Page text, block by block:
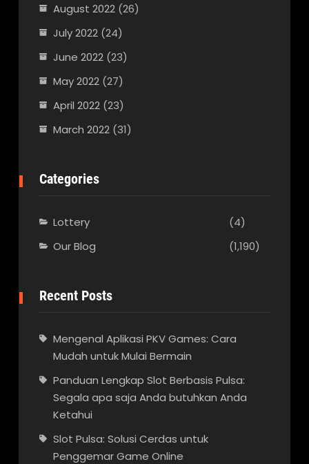
August 2022(26)
July 2022(24)
June 2022(23)
May 2022(27)
April 2022(23)
March 2022(31)
Categories
Lottery
(4)
Our Blog
(1,190)
Recent Posts
Mengenal Aplikasi PKV Games: Cara
Mudah untuk Mulai Bermain
Panduan Lengkap Slot Berbasis Pulsa:
Segala apa saja Anda butuhkan Anda
Ketahui
Slot Pulsa: Solusi Cerdas untuk
Penggemar Game Online